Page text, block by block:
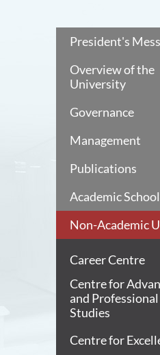
President's
Overview of the
University
Governance
Management
Publications
Academic
Non-Academic
Career Centre
Centre for
and Professional
Studies
Centre for